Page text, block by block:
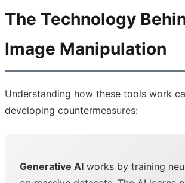
The Technology
Image Manipulation
Understanding how these tools work
developing countermeasures:
Generative AI works by training